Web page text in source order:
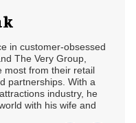
in customer-obsessed
The Very Group,
most from their retail
partnerships. With a
industry, he
with his wife and